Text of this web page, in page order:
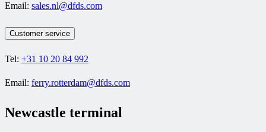
Email: sales.nl@dfds.com
Customer service
Tel: +31 10 20 84 992
Email: ferry.rotterdam@dfds.com
Newcastle terminal